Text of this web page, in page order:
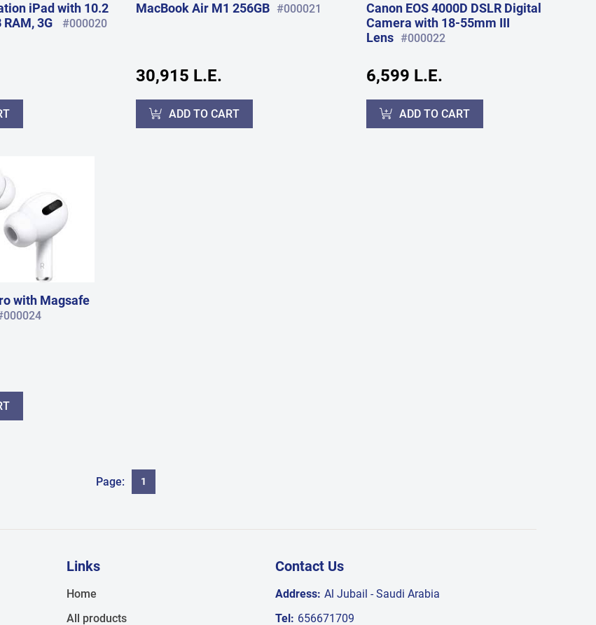
iPad with 10.2
RAM, 3G
#000020
MacBook Air M1 256GB #000021
30,915 L.E.
ADD TO CART
Canon EOS 4000D DSLR Digital
Camera with 18-55mm III
Lens #000022
6,599 L.E.
ADD TO CART
with Magsafe
Page: 1
Links
Home
All products
Contact Us
Address: Al Jubail - Saudi Arabia
Tel: 656671709